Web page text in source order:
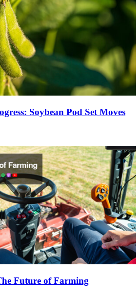
Soybean Pod Set Moves
Future of Farming